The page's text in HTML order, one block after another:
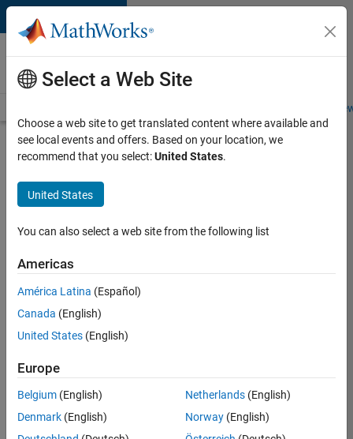
Skip to content
Careers at
MathWorks
Students and
Search for more jobs
Aerospace
Application
Engineer
Apply Now
Job:
TREM
Technical
Sales
Engineering
Select a Web Site
Choose a web site to get translated content where available and
see local events and offers. Based on your location, we
recommend that you select:United States.
United States
You can also select a web site from the following list
Americas
América Latina (Español)
Canada (English)
United States (English)
Europe
Belgium (English)
Denmark (English)
Netherlands(English)
Norway(English)